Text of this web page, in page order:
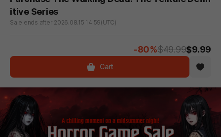
itive Series
Sale ends after 2026.08.15 14:59(UTC)
-80%$49.99$9.99
Cart